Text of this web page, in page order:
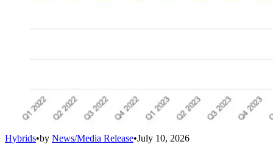
Hybrids•by News/Media Release•July 10, 2026